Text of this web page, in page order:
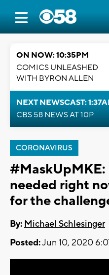
ON NOW: 10:35PM
COMICS UNLEASHED
WITH BYRON ALLEN
NEXT NEWSCAST:
CBS 58 NEWS AT 10P
CORONAVIRUS
#MaskUpMKE:
needed right
for the
By: Michael Schlesinger
Posted:Jun 10, 2020